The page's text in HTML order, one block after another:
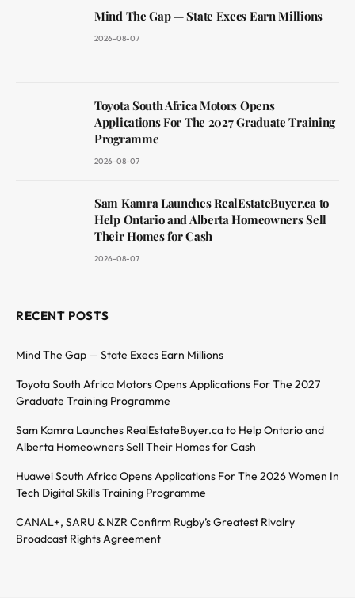
Mind The Gap — State Execs Earn Millions
2026-08-07
Toyota South Africa Motors Opens
Applications For The 2027 Graduate Training
Programme
2026-08-07
Sam Kamra Launches RealEstateBuyer.ca to
Help Ontario and Alberta Homeowners Sell
Their Homes for Cash
2026-08-07
RECENT POSTS
Mind The Gap — State Execs Earn Millions
Toyota South Africa Motors Opens Applications For The 2027
Graduate Training Programme
Sam Kamra Launches RealEstateBuyer.ca to Help Ontario and
Alberta Homeowners Sell Their Homes for Cash
Huawei South Africa Opens Applications For The 2026 Women In
Tech Digital Skills Training Programme
CANAL+, SARU & NZR Confirm Rugby’s Greatest Rivalry
Broadcast Rights Agreement